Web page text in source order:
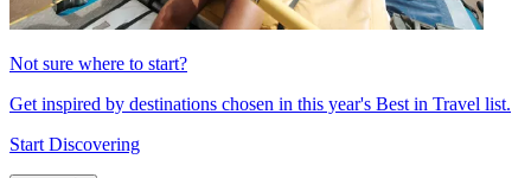
Not sure where to start?
Get inspired by destinations chosen in this year's Best in Travel list.
Start Discovering